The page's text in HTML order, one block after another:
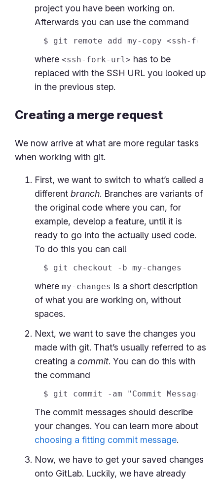
project you have been working on.
Afterwards you can use the command
where <ssh-fork-url> has to be
replaced with the SSH URL you looked up
in the previous step.
Creating a merge request
We now arrive at what are more regular tasks
when working with git.
First, we want to switch to what’s called a
different branch. Branches are variants of
the original code where you can, for
example, develop a feature, until it is
ready to go into the actually used code.
To do this you can call
where my-changes is a short description
of what you are working on, without
spaces.
Next, we want to save the changes you
made with git. That’s usually referred to as
creating a commit. You can do this with
the command
The commit messages should describe
your changes. You can learn more about
choosing a fitting commit message.
Now, we have to get your saved changes
onto GitLab. Luckily, we have already